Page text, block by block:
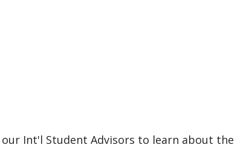
Int'l Student Advisors to learn about the